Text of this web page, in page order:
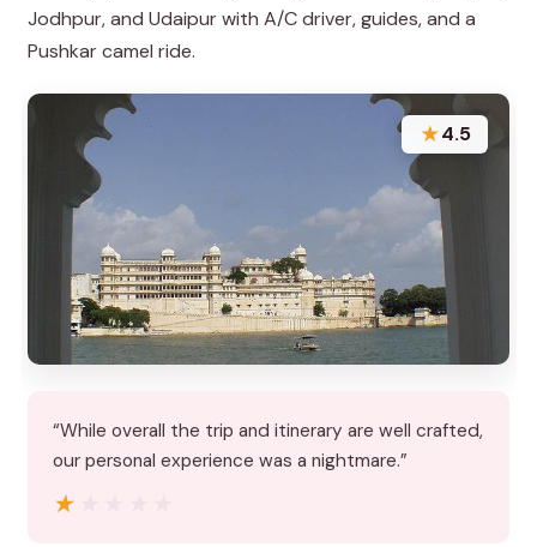
Jodhpur, and Udaipur with A/C driver, guides, and a
Pushkar camel ride.
★4.5
“While overall the trip and itinerary are well crafted,
our personal experience was a nightmare.”
★★★★★
★★★★★